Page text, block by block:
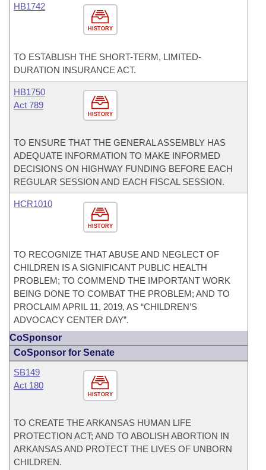
HISTORY
HB1742
TO ESTABLISH THE SHORT-TERM, LIMITED-
DURATION INSURANCE ACT.
HISTORY
HB1750
Act 789
TO ENSURE THAT THE GENERAL ASSEMBLY HAS
ADEQUATE INFORMATION TO MAKE INFORMED
DECISIONS ON HIGHWAY FUNDING BEFORE EACH
REGULAR SESSION AND EACH FISCAL SESSION.
HISTORY
HCR1010
TO RECOGNIZE THAT ABUSE AND NEGLECT OF
CHILDREN IS A SIGNIFICANT PUBLIC HEALTH
PROBLEM; TO COMMEND THE IMPORTANT WORK
BEING DONE TO COMBAT THE PROBLEM; AND TO
PROCLAIM APRIL 11, 2019, AS “CHILDREN’S
ADVOCACY CENTER DAY”.
CoSponsor
CoSponsor for Senate
HISTORY
SB149
Act 180
TO CREATE THE ARKANSAS HUMAN LIFE
PROTECTION ACT; AND TO ABOLISH ABORTION IN
ARKANSAS AND PROTECT THE LIVES OF UNBORN
CHILDREN.